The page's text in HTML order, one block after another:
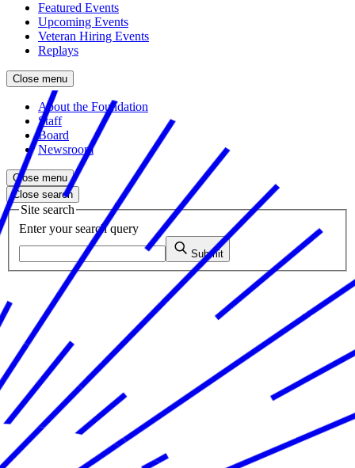
Featured Events
Upcoming Events
Veteran Hiring Events
Replays
Close menu
About the Foundation
Staff
Board
Newsroom
Close menu
Close search
Site search
Enter your search query
Submit